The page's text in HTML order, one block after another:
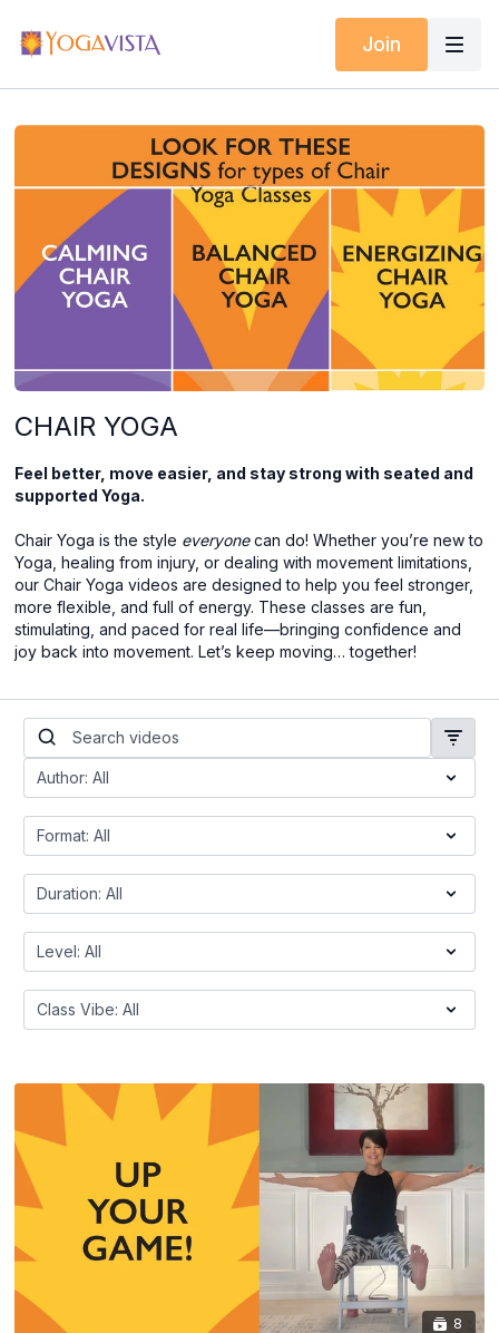
Join
CHAIR YOGA
Feel better, move easier, and stay strong with seated and
supported Yoga.
Chair Yoga is the style everyonecan do! Whether you’re new to
Yoga, healing from injury, or dealing with movement limitations,
our Chair Yoga videos are designed to help you feel stronger,
more flexible, and full of energy. These classes are fun,
stimulating, and paced for real life—bringing confidence and
joy back into movement. Let’s keep moving… together!
8